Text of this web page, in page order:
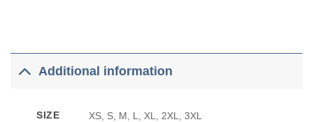
Additional information
SIZE XS, S, M, L, XL, 2XL, 3XL